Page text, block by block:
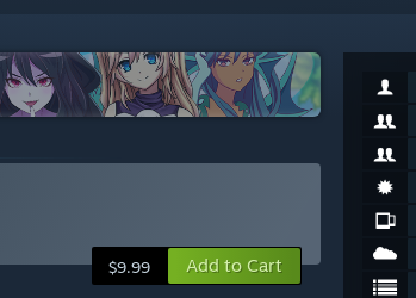
$9.99 Add to Cart